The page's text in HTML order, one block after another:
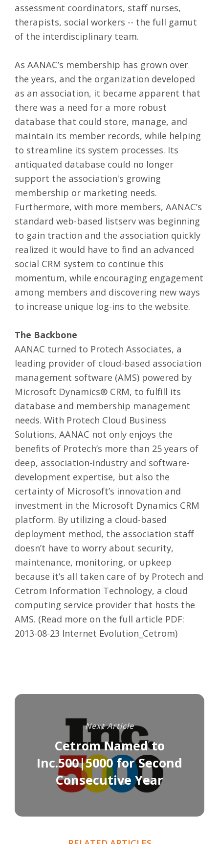
assessment coordinators, staff nurses,
therapists, social workers -- the full gamut
of the interdisciplinary team.
As AANAC’s membership has grown over
the years, and the organization developed
as an association, it became apparent that
there was a need for a more robust
database that could store, manage, and
maintain its member records, while helping
to streamline its system processes. Its
antiquated database could no longer
support the association's growing
membership or marketing needs.
Furthermore, with more members, AANAC’s
standard web-based listserv was beginning
to gain traction and the association quickly
realized it would have to find an advanced
social CRM system to continue this
momentum, while encouraging engagement
among members and discovering new ways
to increase unique log-ins to the website.
The Backbone
AANAC turned to Protech Associates, a
leading provider of cloud-based association
management software (AMS) powered by
Microsoft Dynamics® CRM, to fulfill its
database and membership management
needs. With Protech Cloud Business
Solutions, AANAC not only enjoys the
benefits of Protech’s more than 25 years of
deep, association-industry and software-
development expertise, but also the
certainty of Microsoft’s innovation and
investment in the Microsoft Dynamics CRM
platform. By utilizing a cloud-based
deployment method, the association staff
doesn’t have to worry about security,
maintenance, monitoring, or upkeep
because it’s all taken care of by Protech and
Cetrom Information Technology, a cloud
computing service provider that hosts the
AMS. (Read more on the full article PDF:
2013-08-23 Internet Evolution_Cetrom)
Next Article
Cetrom Named to
Inc.500|5000 for Second
Consecutive Year